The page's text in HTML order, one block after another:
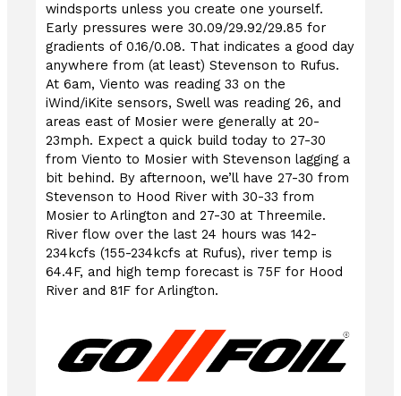
windsports unless you create one yourself.
Early pressures were 30.09/29.92/29.85 for
gradients of 0.16/0.08. That indicates a good day
anywhere from (at least) Stevenson to Rufus.
At 6am, Viento was reading 33 on the
iWind/iKite sensors, Swell was reading 26, and
areas east of Mosier were generally at 20-
23mph. Expect a quick build today to 27-30
from Viento to Mosier with Stevenson lagging a
bit behind. By afternoon, we’ll have 27-30 from
Stevenson to Hood River with 30-33 from
Mosier to Arlington and 27-30 at Threemile.
River flow over the last 24 hours was 142-
234kcfs (155-234kcfs at Rufus), river temp is
64.4F, and high temp forecast is 75F for Hood
River and 81F for Arlington.